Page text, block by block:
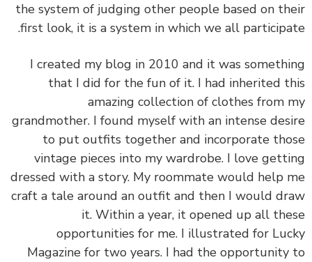
the system of judging other people based on
first look, it is a system in which we all
I created my blog in 2010 and it was
that I did for the fun of it. I had inherited
amazing collection of clothes from
grandmother. I found myself with an intense
to put outfits together and incorporate
vintage pieces into my wardrobe. I love
dressed with a story. My roommate would help
craft a tale around an outfit and then I would
it. Within a year, it opened up all
opportunities for me. I illustrated for
Magazine for two years. I had the